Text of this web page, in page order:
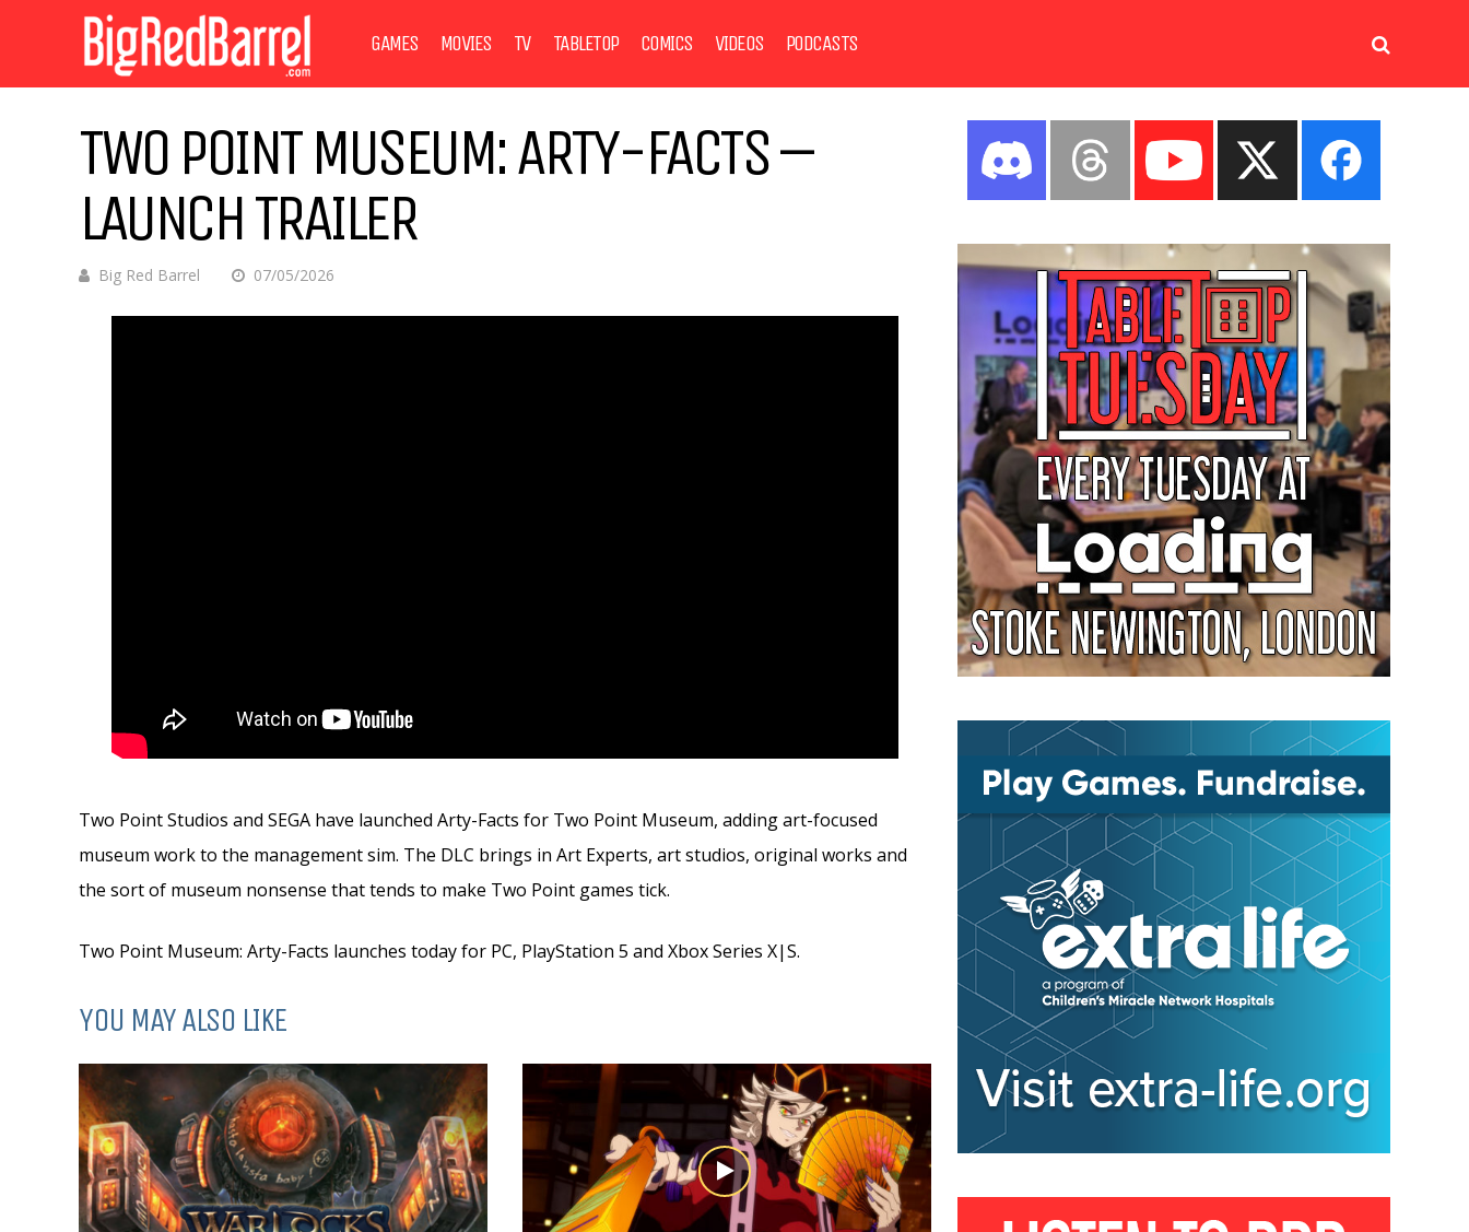
GAMES MOVIES TV TABLETOP COMICS VIDEOS PODCASTS
TWO POINT MUSEUM: ARTY-FACTS –
LAUNCH TRAILER
Big Red Barrel 07/05/2026
Two Point Studios and SEGA have launched Arty-Facts for Two Point Museum, adding art-focused
museum work to the management sim. The DLC brings in Art Experts, art studios, original works and
the sort of museum nonsense that tends to make Two Point games tick.
Two Point Museum: Arty-Facts launches today for PC, PlayStation 5 and Xbox Series X|S.
YOU MAY ALSO LIKE